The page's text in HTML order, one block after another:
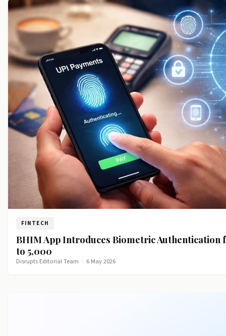
FINTECH
BHIM App Introduces Biometric Authentication
to ₹5,000
Disrupts Editorial Team · 6 May 2026